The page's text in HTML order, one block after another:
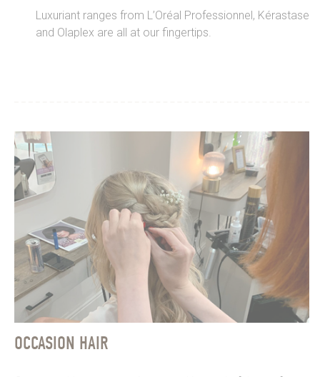
Luxuriant ranges from L’Oréal Professionnel, Kérastase
and Olaplex are all at our fingertips.
OCCASION HAIR